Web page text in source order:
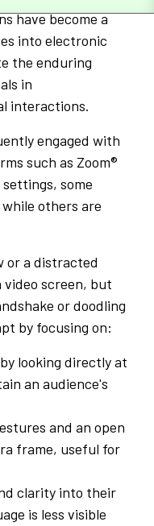
have become a
into electronic
the enduring
in
interactions.
engaged with
such as Zoom®
some
others are
or a distracted
video screen, but
or doodling
by focusing on:
looking directly at
an audience's
and an open
frame, useful for
clarity into their
is less visible